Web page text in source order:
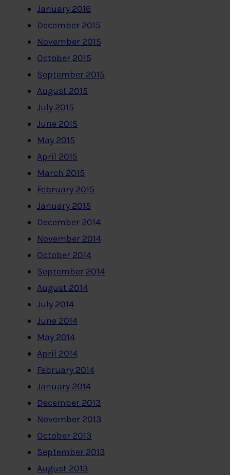
January 2016
December 2015
November 2015
October 2015
September 2015
August 2015
July 2015
June 2015
May 2015
April 2015
March 2015
February 2015
January 2015
December 2014
November 2014
October 2014
September 2014
August 2014
July 2014
June 2014
May 2014
April 2014
February 2014
January 2014
December 2013
November 2013
October 2013
September 2013
August 2013